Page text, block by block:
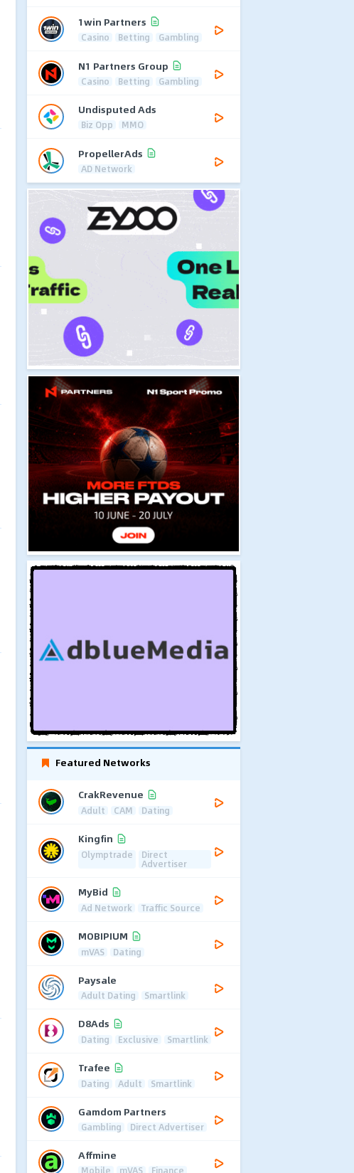
1win Partners
Casino Betting Gambling
N1 Partners Group
Casino Betting Gambling
Undisputed Ads
Biz Opp MMO
PropellerAds
AD Network
Featured Networks
CrakRevenue
Adult CAM Dating
Kingfin
Olymptrade Direct
Advertiser
MyBid
Ad Network Traffic Source
MOBIPIUM
mVAS Dating
Paysale
Adult Dating Smartlink
D8Ads
Dating Exclusive Smartlink
Trafee
Dating Adult Smartlink
Gamdom Partners
Gambling Direct Advertiser
Affmine
Mobile mVAS Finance